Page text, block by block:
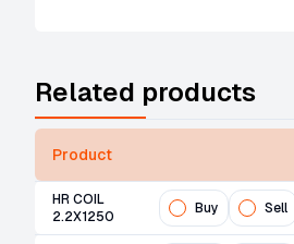
Related products
Product
HR COIL
2.2X1250
Buy Sell